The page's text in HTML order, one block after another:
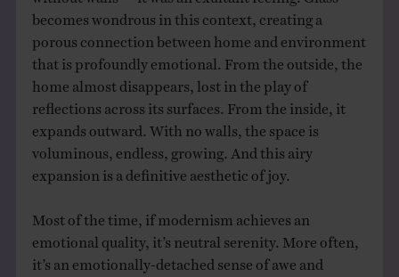
becomes wondrous in this context, creating a
porous connection between home and environment
that is profoundly emotional. From the outside, the
home almost disappears, lost in the play of
reflections across its surfaces. From the inside, it
expands outward. With no walls, the space is
voluminous, endless, growing. And this airy
expansion is a definitive aesthetic of joy.
Most of the time, if modernism achieves an
emotional quality, it’s neutral serenity. More often,
it’s an emotionally-detached sense of awe and